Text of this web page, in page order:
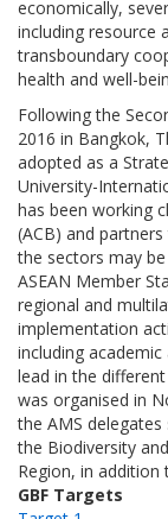
economically,
including resource
transboundary
health and well-
Following the
2016 in Bangkok,
adopted as a
University-
has been working
(ACB) and
the sectors may
ASEAN Member
regional and
implementation
including
lead in the
was organised in
the AMS
the Biodiversity
Region, in addition
GBF Targets